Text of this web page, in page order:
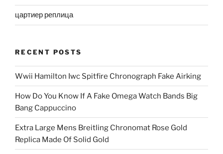
цартиер реплица
RECENT POSTS
Wwii Hamilton Iwc Spitfire Chronograph Fake Airking
How Do You Know If A Fake Omega Watch Bands Big
Bang Cappuccino
Extra Large Mens Breitling Chronomat Rose Gold
Replica Made Of Solid Gold